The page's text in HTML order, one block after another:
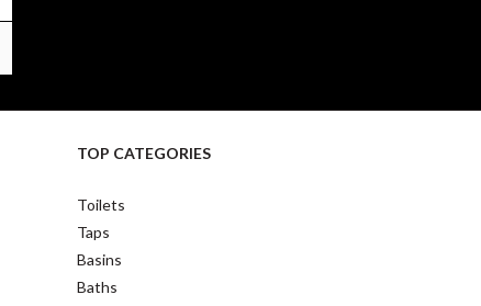
TOP CATEGORIES
Toilets
Taps
Basins
Baths